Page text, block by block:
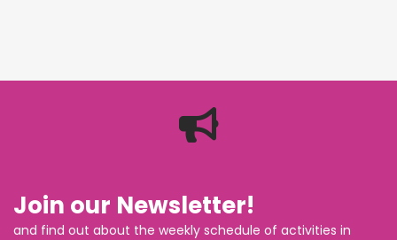
Join our Newsletter!
and find out about the weekly schedule of activities in